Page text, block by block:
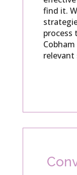
find it.
process
relevant